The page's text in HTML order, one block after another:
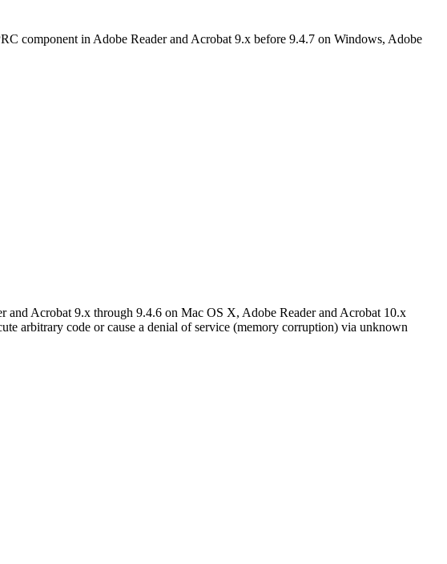
component in Adobe Reader and Acrobat 9.x before 9.4.7 on Windows, Adobe
Acrobat 9.x through 9.4.6 on Mac OS X, Adobe Reader and Acrobat 10.x
arbitrary code or cause a denial of service (memory corruption) via unknown